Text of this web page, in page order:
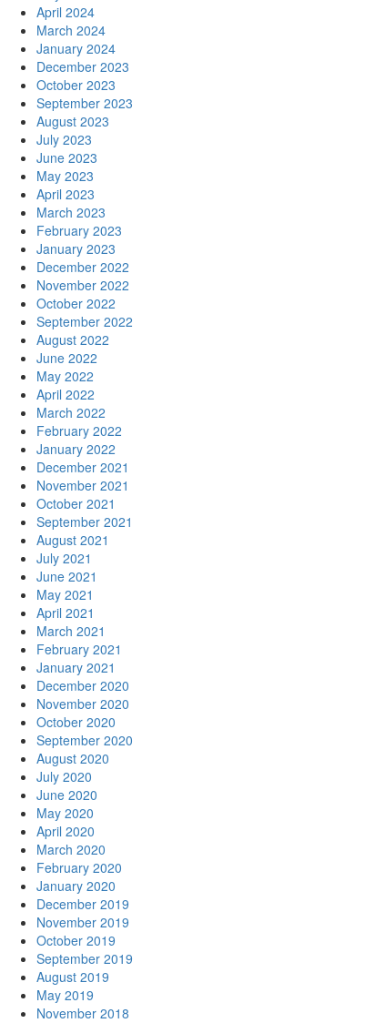
April 2024
March 2024
January 2024
December 2023
October 2023
September 2023
August 2023
July 2023
June 2023
May 2023
April 2023
March 2023
February 2023
January 2023
December 2022
November 2022
October 2022
September 2022
August 2022
June 2022
May 2022
April 2022
March 2022
February 2022
January 2022
December 2021
November 2021
October 2021
September 2021
August 2021
July 2021
June 2021
May 2021
April 2021
March 2021
February 2021
January 2021
December 2020
November 2020
October 2020
September 2020
August 2020
July 2020
June 2020
May 2020
April 2020
March 2020
February 2020
January 2020
December 2019
November 2019
October 2019
September 2019
August 2019
May 2019
November 2018